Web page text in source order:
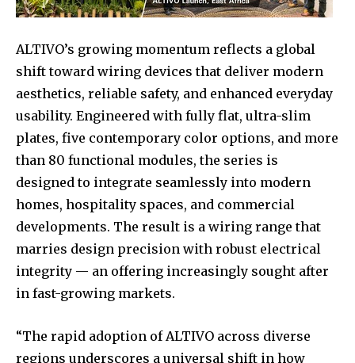
ALTIVO’s growing momentum reflects a global
shift toward wiring devices that deliver modern
aesthetics, reliable safety, and enhanced everyday
usability. Engineered with fully flat, ultra-slim
plates, five contemporary color options, and more
than 80 functional modules, the series is
designed to integrate seamlessly into modern
homes, hospitality spaces, and commercial
developments. The result is a wiring range that
marries design precision with robust electrical
integrity — an offering increasingly sought after
in fast-growing markets.
“The rapid adoption of ALTIVO across diverse
regions underscores a universal shift in how